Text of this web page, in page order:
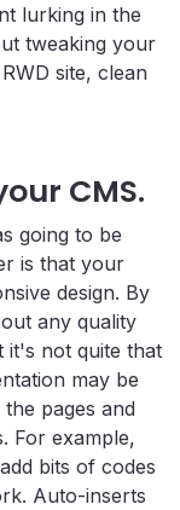
lurking in the
tweaking your
site, clean
CMS.
going to be
is that your
design. By
any quality
it's not quite that
may be
pages and
For example,
bits of codes
Auto-inserts